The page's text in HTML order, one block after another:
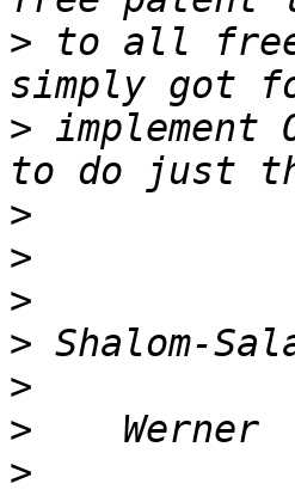
> to all free
> implement
>
>
>
>
>
>
>